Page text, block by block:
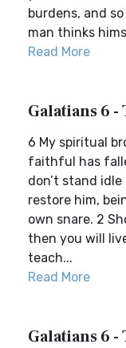
burdens, and
man thinks
Read More
Galatians 6 -
6 My spiritual
faithful has
don’t stand
restore him,
own snare. 2
then you will
teach...
Read More
Galatians 6